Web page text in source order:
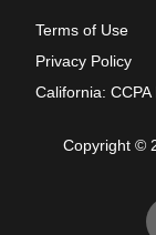
Terms of Use
Privacy Policy
California: CCPA
Copyright ©